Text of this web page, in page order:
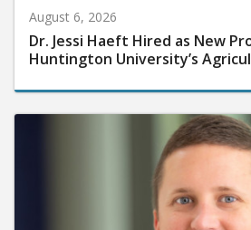
August 6, 2026
Dr. Jessi Haeft Hired as New
Huntington University’s